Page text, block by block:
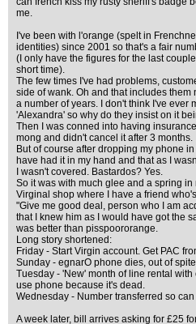
me.
I've been with l'orange (spelt in
identities) since 2001 so that's a fair
(I only have the figures for the last
short time).
The few times I've had problems,
side of wank. Oh and that includes
a number of years. I don't think I've ever
'Alexandra' so why do they insist on it
Then I was conned into having
mong and didn't cancel it after 3 months.
But of course after dropping my phone
have had it in my hand and that as I
I wasn't covered. Bastardos? Yes.
So it was with much glee and a spring
Virginal shop where I have a friend
"Give me good deal, person who I am
that I knew him as I would have got the
was better than pisspoororange.
Long story shortened:
Friday - Start Virgin account. Get PAC
Sunday - egnarO phone dies, out of
Tuesday - 'New' month of line rental
use phone because it's dead.
Wednesday - Number transferred so
A week later, bill arrives asking for £25